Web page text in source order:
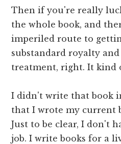
Then if you're really
the whole book, and
imperiled route to
substandard royalty
treatment, right. It kind
I didn't write that book
that I wrote my current
Just to be clear, I don't
job. I write books for a